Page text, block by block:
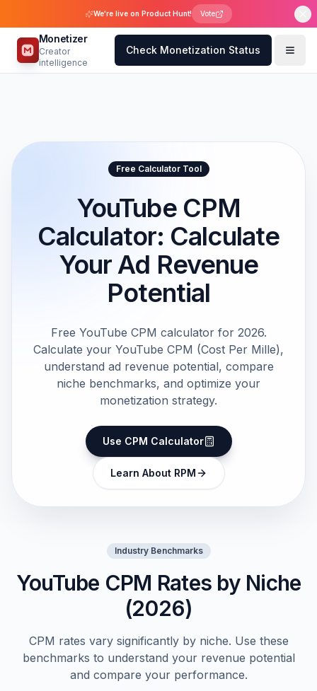
We're live on Product Hunt! Vote
Monetizer
Creator
intelligence
Check Monetization Status
Free Calculator Tool
YouTube CPM
Calculator: Calculate
Your Ad Revenue
Potential
Free YouTube CPM calculator for 2026.
Calculate your YouTube CPM (Cost Per Mille),
understand ad revenue potential, compare
niche benchmarks, and optimize your
monetization strategy.
Use CPM Calculator
Learn About RPM
Industry Benchmarks
YouTube CPM Rates by Niche
(2026)
CPM rates vary significantly by niche. Use these
benchmarks to understand your revenue potential
and compare your performance.